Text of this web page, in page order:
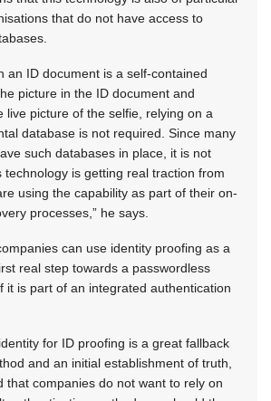
that do not have access to
an ID document is a self-contained
picture in the ID document and
live picture of the selfie, relying on a
database is not required. Since many
such databases in place, it is not
technology is getting real traction from
using the capability as part of their on-
processes,” he says.
can use identity proofing as a
real step towards a passwordless
it is part of an integrated authentication
for ID proofing is a great fallback
and an initial establishment of truth,
that companies do not want to rely on